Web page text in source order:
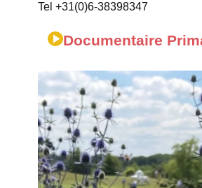
Tel +31(0)6-38398347
Documentaire